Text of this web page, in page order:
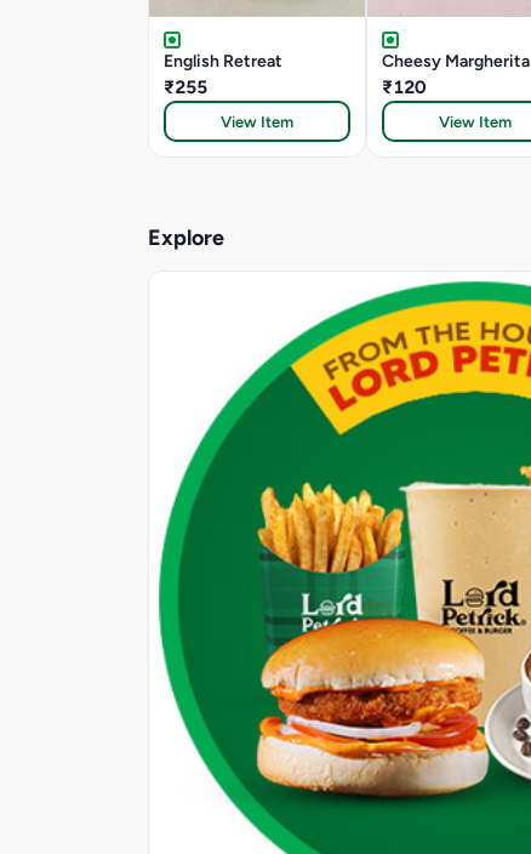
English Retreat
₹255
View Item
Cheesy Margherita
₹120
View Item
Explore